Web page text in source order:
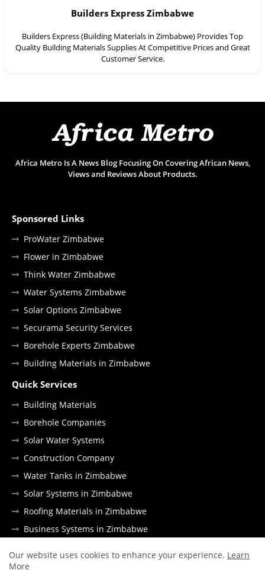
Builders Express Zimbabwe
Builders Express (Building Materials in Zimbabwe) Provides Top
Quality Building Materials Supplies At Competitive Prices and Great
Customer Service.
Africa Metro Is A News Blog Focusing On Covering African News,
Views and Reviews About Products.
Sponsored Links
ProWater Zimbabwe
Flower in Zimbabwe
Think Water Zimbabwe
Water Systems Zimbabwe
Solar Options Zimbabwe
Securama Security Services
Borehole Experts Zimbabwe
Building Materials in Zimbabwe
Quick Services
Building Materials
Borehole Companies
Solar Water Systems
Construction Company
Water Tanks in Zimbabwe
Solar Systems in Zimbabwe
Roofing Materials in Zimbabwe
Business Systems in Zimbabwe
Our website uses cookies to enhance your experience. Learn
More